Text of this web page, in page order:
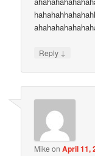
Reply ↓
Mike onApril 11,